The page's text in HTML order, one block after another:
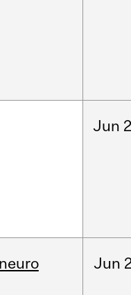
Jun
Jun